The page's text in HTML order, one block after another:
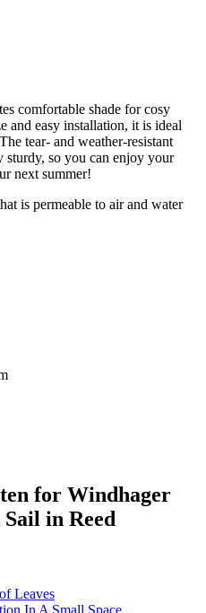
comfortable shade for cosy
and easy installation, it is ideal
tear- and weather-resistant
so you can enjoy your
next summer!
is permeable to air and water
for Windhager
in Reed
Leaves
In A Small Space